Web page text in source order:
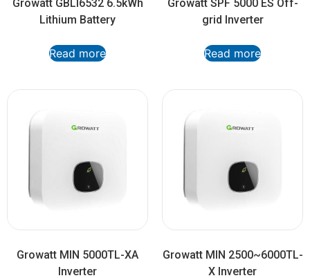
Growatt GBLI6532 6.5kWh
Lithium Battery
Read more
Growatt SPF 5000 ES Off-
grid Inverter
Read more
Growatt MIN 5000TL-XA
Inverter
Growatt MIN 2500~6000TL-
X Inverter